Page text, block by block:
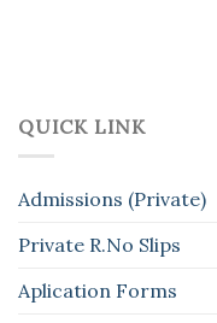
QUICK LINK
Admissions (Private)
Private R.No Slips
Aplication Forms